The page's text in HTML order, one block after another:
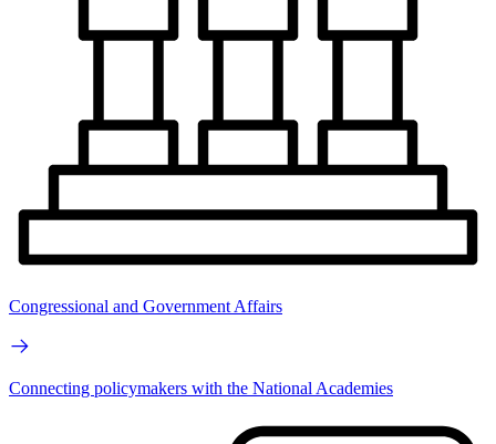
Congressional and Government Affairs
Connecting policymakers with the National Academies